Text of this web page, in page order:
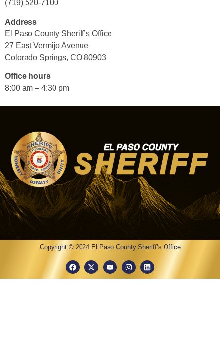
(719) 520-7100
Address
El Paso County Sheriff’s Office
27 East Vermijo Avenue
Colorado Springs, CO 80903
Office hours
8:00 am – 4:30 pm
Copyright © 2024 El Paso County Sheriff’s Office